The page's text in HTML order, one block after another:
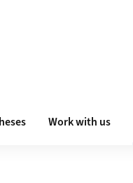
Work with us